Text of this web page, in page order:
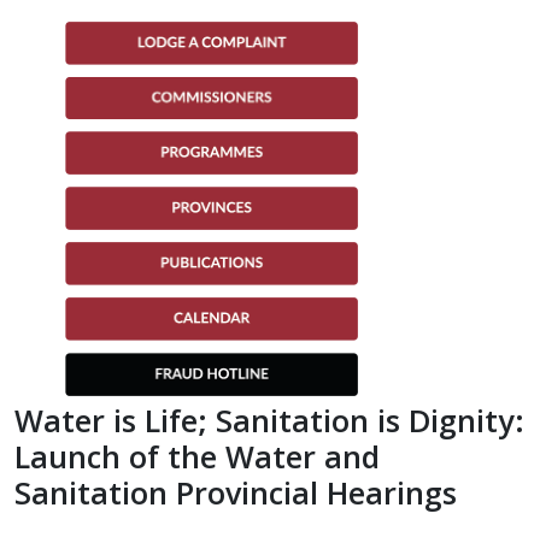
Water is Life; Sanitation is Dignity:
Launch of the Water and
Sanitation Provincial Hearings